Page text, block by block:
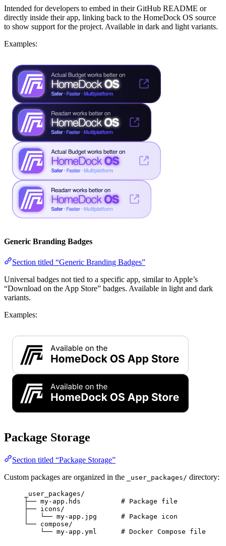
Intended for developers to embed in their GitHub README or
directly inside their app, linking back to the HomeDock OS source
to show support for the project. Available in dark and light variants.
Examples:
Generic Branding Badges
Section titled “Generic Branding Badges”
Universal badges not tied to a specific app, similar to Apple’s
“Download on the App Store” badges. Available in light and dark
variants.
Examples:
Package Storage
Section titled “Package Storage”
Custom packages are organized in the
_user_packages/ directory:
_user_packages/
├── my-app.hds          # Package file
├── icons/
│   └── my-app.jpg      # Package icon
└── compose/
└── my-app.yml      # Docker Compose file